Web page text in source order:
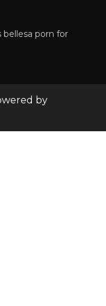
bellesa porn for
by